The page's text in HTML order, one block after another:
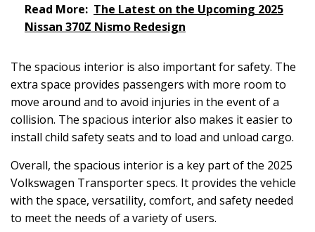
Read More: The Latest on the Upcoming 2025
Nissan 370Z Nismo Redesign
The spacious interior is also important for safety. The
extra space provides passengers with more room to
move around and to avoid injuries in the event of a
collision. The spacious interior also makes it easier to
install child safety seats and to load and unload cargo.
Overall, the spacious interior is a key part of the 2025
Volkswagen Transporter specs. It provides the vehicle
with the space, versatility, comfort, and safety needed
to meet the needs of a variety of users.